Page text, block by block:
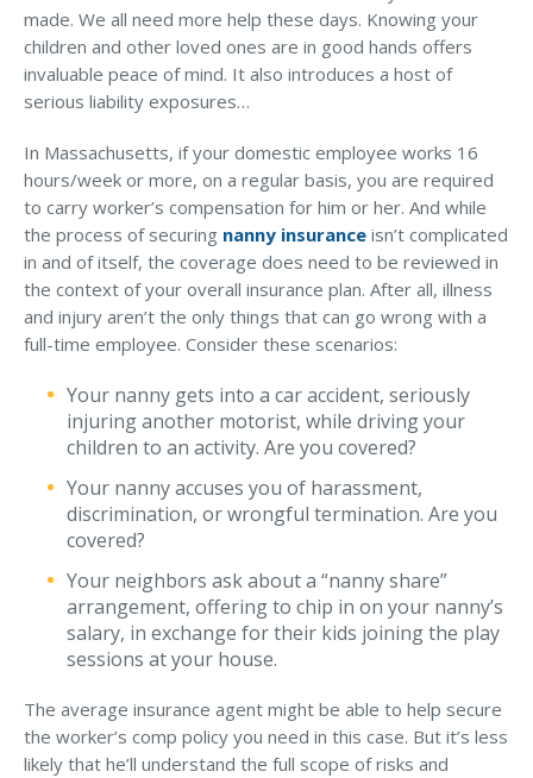
made. We all need more help these days. Knowing your
children and other loved ones are in good hands offers
invaluable peace of mind. It also introduces a host of
serious liability exposures…
In Massachusetts, if your domestic employee works 16
hours/week or more, on a regular basis, you are required
to carry worker’s compensation for him or her. And while
the process of securing nanny insurance isn’t complicated
in and of itself, the coverage does need to be reviewed in
the context of your overall insurance plan. After all, illness
and injury aren’t the only things that can go wrong with a
full-time employee. Consider these scenarios:
Your nanny gets into a car accident, seriously
injuring another motorist, while driving your
children to an activity. Are you covered?
Your nanny accuses you of harassment,
discrimination, or wrongful termination. Are you
covered?
Your neighbors ask about a “nanny share”
arrangement, offering to chip in on your nanny’s
salary, in exchange for their kids joining the play
sessions at your house.
The average insurance agent might be able to help secure
the worker’s comp policy you need in this case. But it’s less
likely that he’ll understand the full scope of risks and